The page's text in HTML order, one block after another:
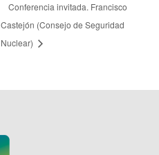
Conferencia invitada. Francisco
Castejón (Consejo de Seguridad
Nuclear)